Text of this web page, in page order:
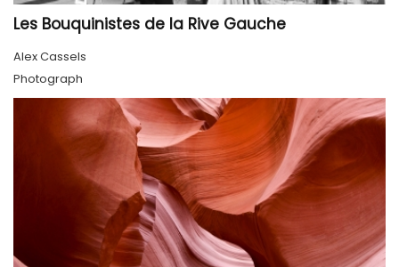
Les Bouquinistes de la Rive Gauche
Alex Cassels
Photograph